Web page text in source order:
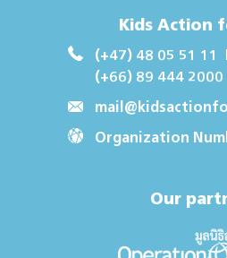
Kids Action
(+47) 48 05 51 11
(+66) 89 444 2000
Organization
Our